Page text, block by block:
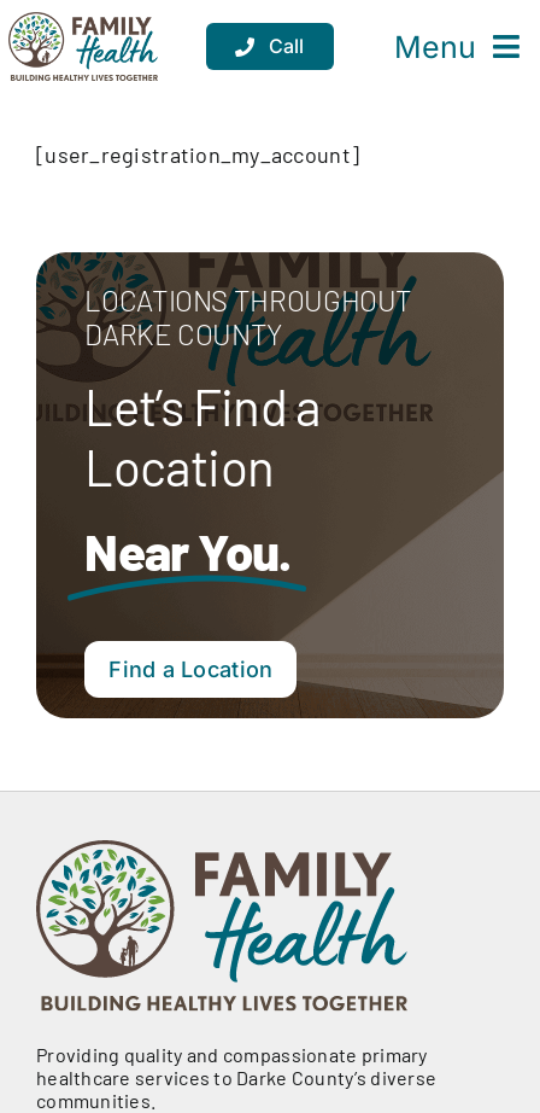
Skip
to
content
Call Menu
Locations
About
Support
Donate
[user_registration_my_account]
LOCATIONS THROUGHOUT
DARKE COUNTY
Let’s Find a
Location
Near You.
Find a Location
Providing quality and compassionate primary
healthcare services to Darke County’s diverse
communities.